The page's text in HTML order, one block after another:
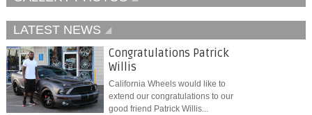
LATEST NEWS
Congratulations Patrick
Willis
California Wheels would like to
extend our congratulations to our
good friend Patrick Willis...